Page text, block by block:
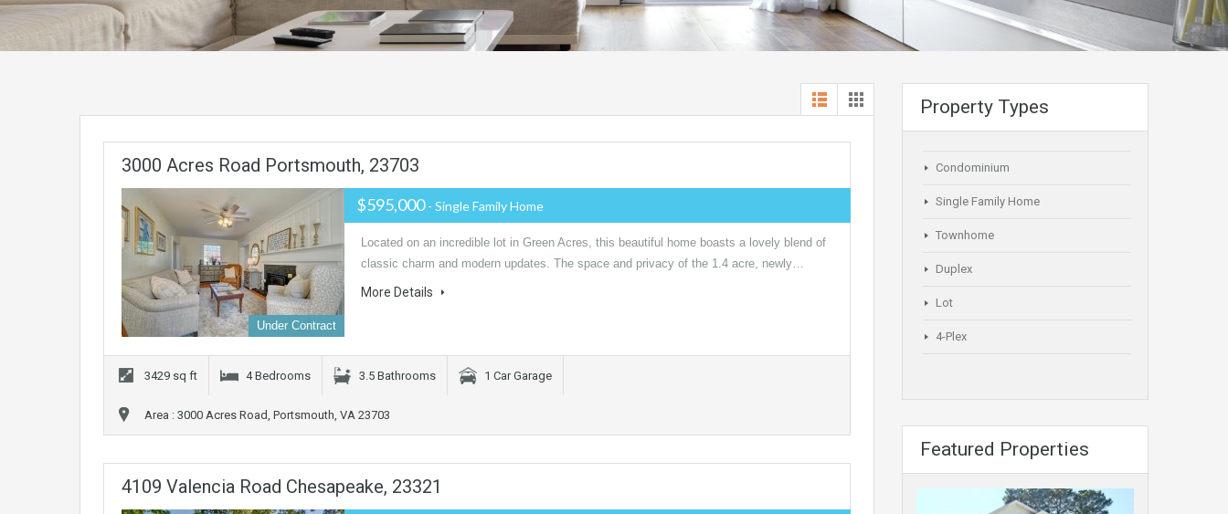
3000 Acres Road Portsmouth, 23703
Under Contract
$595,000- Single Family Home
Located on an incredible lot in Green Acres, this beautiful home boasts a lovely blend of
classic charm and modern updates. The space and privacy of the 1.4 acre, newly…
More Details
3429 sq ft 4 Bedrooms 3.5 Bathrooms 1 Car Garage
Area : 3000 Acres Road, Portsmouth, VA 23703
4109 Valencia Road Chesapeake, 23321
Property Types
Condominium
Single Family Home
Townhome
Duplex
Lot
4-Plex
Featured Properties